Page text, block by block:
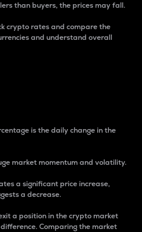
than buyers, the prices may fall.
crypto rates and compare the
and understand overall
is the daily change in the
market momentum and volatility.
a significant price increase,
a decrease.
a position in the crypto market
Comparing the market